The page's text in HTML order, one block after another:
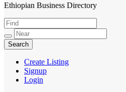
HabeshaLink
Ethiopian Business Directory
Create Listing
Signup
Login